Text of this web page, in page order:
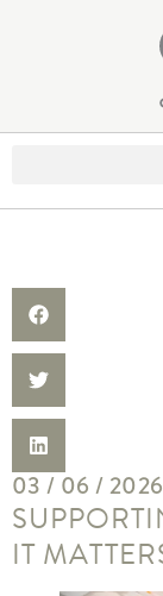
03 / 06 / 2026
IT